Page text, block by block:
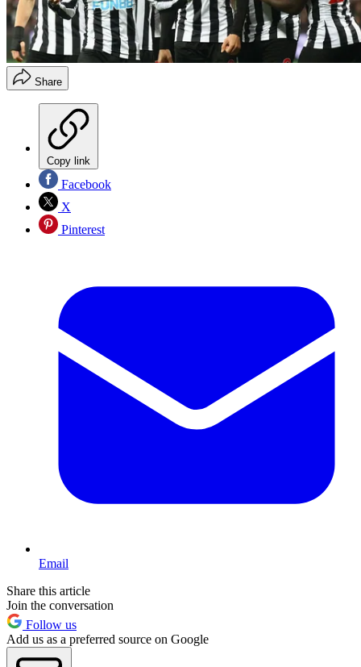
Share
Copy link
Facebook
X
Pinterest
Email
Share this article
Join the conversation
Follow us
Add us as a preferred source on Google